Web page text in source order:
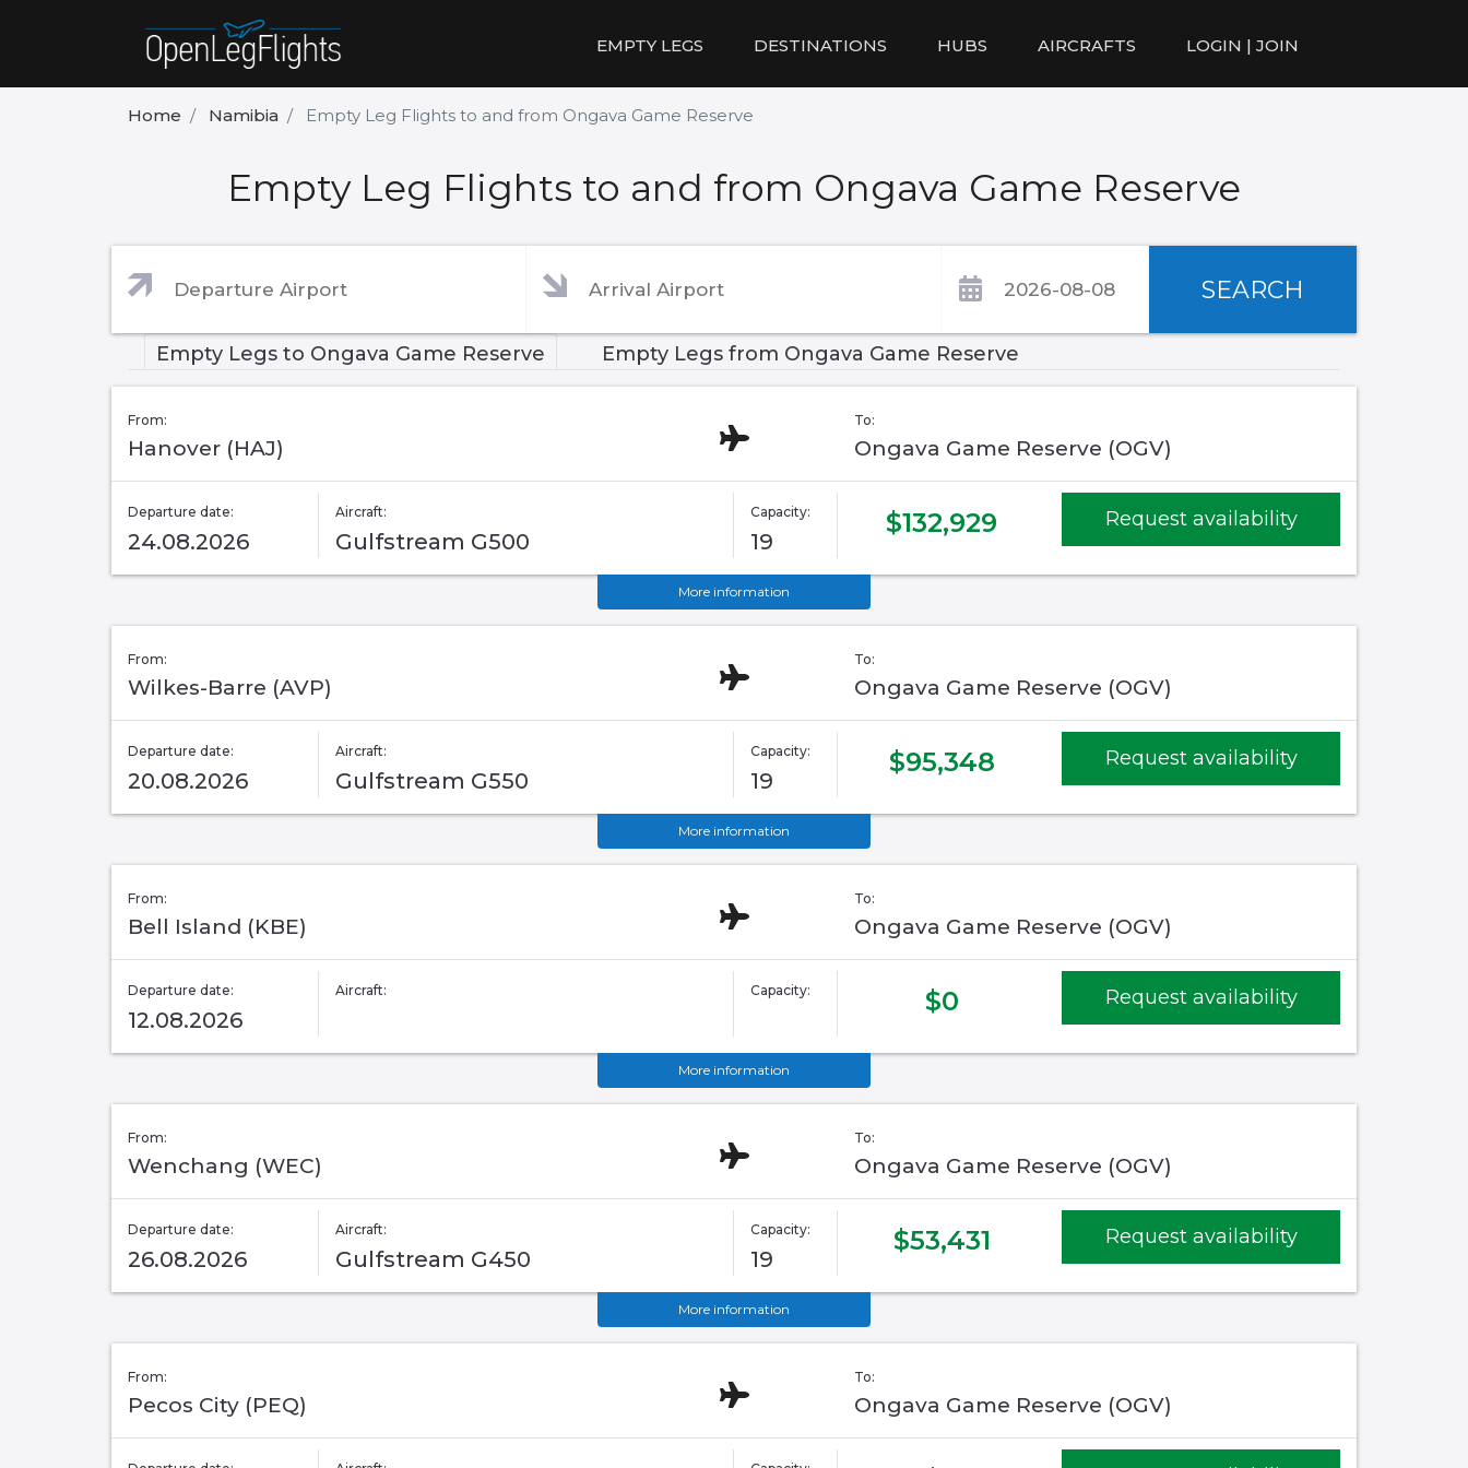
EMPTY LEGS DESTINATIONS HUBS AIRCRAFTS LOGIN | JOIN
Home Namibia Empty Leg Flights to and from Ongava Game Reserve
Empty Leg Flights to and from Ongava Game Reserve
SEARCH
Empty Legs to Ongava Game Reserve Empty Legs from Ongava Game Reserve
From:
Hanover (HAJ)
To:
Ongava Game Reserve (OGV)
Departure date:
24.08.2026
Aircraft:
Gulfstream G500
Capacity:
19
$132,929 Request availability
More information
From:
Wilkes-Barre (AVP)
To:
Ongava Game Reserve (OGV)
Departure date:
20.08.2026
Aircraft:
Gulfstream G550
Capacity:
19
$95,348 Request availability
More information
From:
Bell Island (KBE)
To:
Ongava Game Reserve (OGV)
Departure date:
12.08.2026
Aircraft: Capacity: $0 Request availability
More information
From:
Wenchang (WEC)
To:
Ongava Game Reserve (OGV)
Departure date:
26.08.2026
Aircraft:
Gulfstream G450
Capacity:
19
$53,431 Request availability
More information
From:
Pecos City (PEQ)
To:
Ongava Game Reserve (OGV)